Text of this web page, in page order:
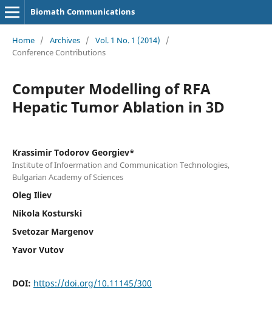
Biomath Communications
Home / Archives / Vol. 1 No. 1 (2014)
/
Conference Contributions
Computer Modelling of RFA
Hepatic Tumor Ablation in 3D
Krassimir Todorov Georgiev*
Institute of Infoermation and Communication Technologies,
Bulgarian Academy of Sciences
Oleg Iliev
Nikola Kosturski
Svetozar Margenov
Yavor Vutov
DOI: https://doi.org/10.11145/300